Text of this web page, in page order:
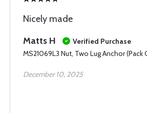
Nicely made
Matts H
Verified Purchase
MS21069L3 Nut, Two Lug Anchor (Pack
December 10, 2025